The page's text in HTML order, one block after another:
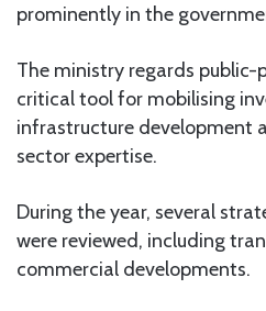
prominently in the
The ministry regards public-
critical tool for mobilising
infrastructure development
sector expertise.
During the year, several
were reviewed, including
commercial developments.